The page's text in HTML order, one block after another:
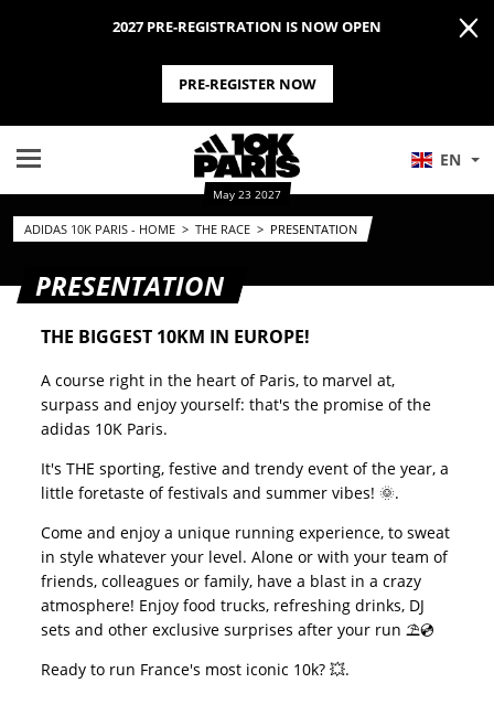
2027 PRE-REGISTRATION IS NOW OPEN
PRE-REGISTER NOW
EN
May 23 2027
ADIDAS 10K PARIS - HOME > THE RACE > PRESENTATION
PRESENTATION
THE BIGGEST 10KM IN EUROPE!
A course right in the heart of Paris, to marvel at,
surpass and enjoy yourself: that's the promise of the
adidas 10K Paris.
It's THE sporting, festive and trendy event of the year, a
little foretaste of festivals and summer vibes! 🌞.
Come and enjoy a unique running experience, to sweat
in style whatever your level. Alone or with your team of
friends, colleagues or family, have a blast in a crazy
atmosphere! Enjoy food trucks, refreshing drinks, DJ
sets and other exclusive surprises after your run ⛱️💿
Ready to run France's most iconic 10k? 💥.